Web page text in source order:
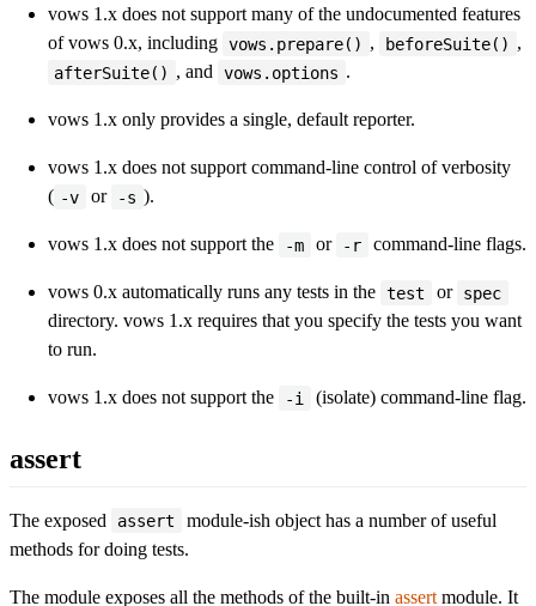
vows 1.x does not support many of the undocumented features
of vows 0.x, including vows.prepare() , beforeSuite() ,
afterSuite() , and vows.options .
vows 1.x only provides a single, default reporter.
vows 1.x does not support command-line control of verbosity
( -v or -s ).
vows 1.x does not support the -m or -r command-line flags.
vows 0.x automatically runs any tests in the test or spec
directory. vows 1.x requires that you specify the tests you want
to run.
vows 1.x does not support the -i (isolate) command-line flag.
assert
The exposed assert
module-ish object has a number of useful
methods for doing tests.
The module exposes all the methods of the built-in assert module. It